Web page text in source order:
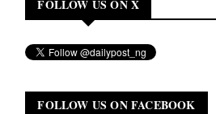
FOLLOW US ON X
FOLLOW US ON FACEBOOK